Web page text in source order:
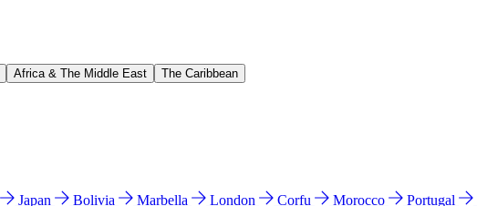
Africa & The Middle East The Caribbean
Japan Bolivia Marbella London Corfu Morocco Portugal